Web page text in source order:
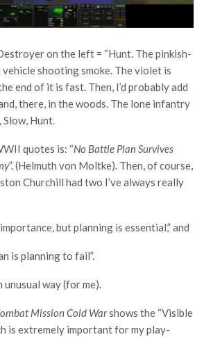
on the left = “Hunt. The pinkish-
shooting smoke. The violet is
end of it is fast. Then, I’d probably add
there, in the woods. The lone infantry
Hunt.
quotes is: “No Battle Plan Survives
”. (Helmuth von Moltke). Then, of course,
Churchill had two I’ve always really
but planning is essential,” and
is planning to fail”.
unusual way (for me).
Mission Cold Warshows the “Visible
is extremely important for my play-